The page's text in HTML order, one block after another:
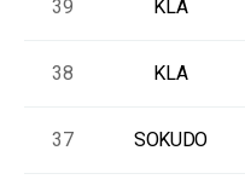
39 KLA
38 KLA
37 SOKUDO